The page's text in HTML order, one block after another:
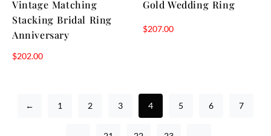
Vintage Matching
Stacking Bridal Ring
Anniversary
$202.00
Gold Wedding Ring
$207.00
← 1 2 3 4 5 6 7